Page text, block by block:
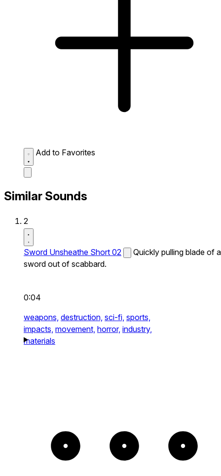
Add to Favorites
Similar Sounds
2
Sword Unsheathe Short 02
Quickly pulling blade of a
sword out of scabbard.
0:04
weapons, destruction, sci-fi, sports,
impacts, movement, horror, industry,
materials